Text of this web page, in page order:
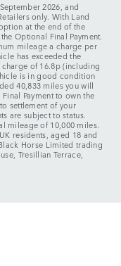
2026, and
only. With Land
at the end of the
Optional Final Payment.
mileage a charge per
has exceeded the
of 16.8p (including
is in good condition
40,833 miles you will
Payment to own the
settlement of your
are subject to status.
mileage of 10,000 miles.
residents, aged 18 and
Horse Limited trading
Tresillian Terrace,